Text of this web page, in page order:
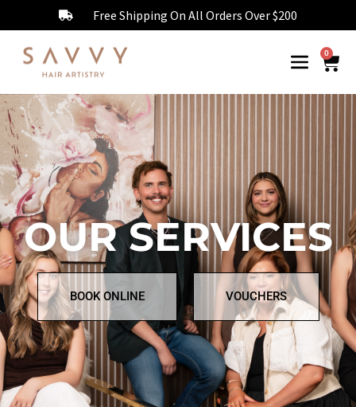
Free Shipping On All Orders Over $200
0
OUR SERVICES
BOOK ONLINE VOUCHERS